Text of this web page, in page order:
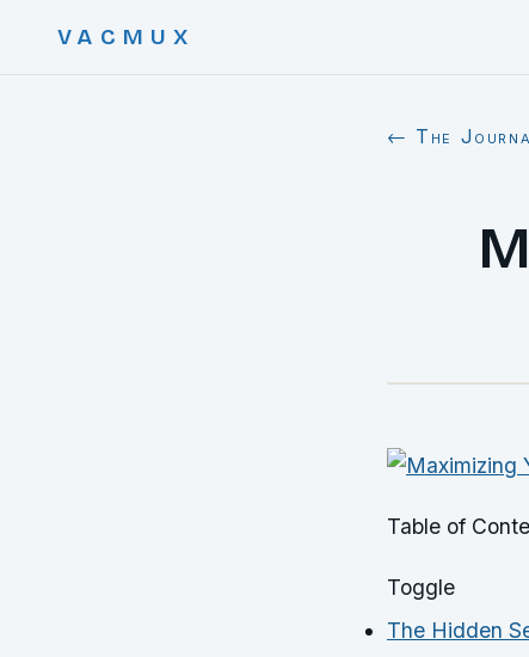
VACMUX
← The
Table of
Toggle
The Hidden